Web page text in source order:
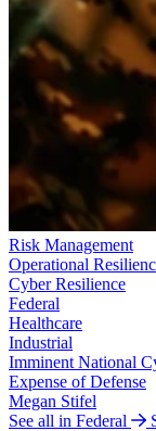
Risk Management
Operational
Cyber Resilience
Federal
Healthcare
Industrial
Imminent National
Expense of Defense
Megan Stifel
See all in Federal